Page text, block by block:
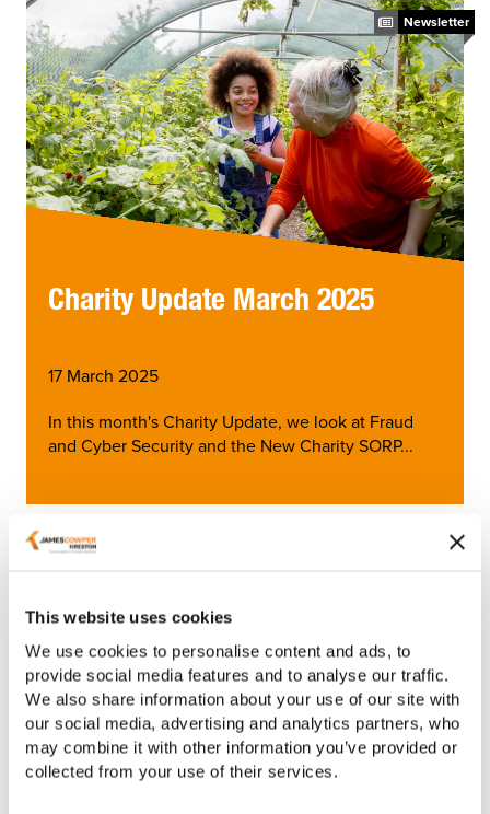
This website uses cookies
We use cookies to personalise content and ads, to
provide social media features and to analyse our traffic.
We also share information about your use of our site with
our social media, advertising and analytics partners, who
may combine it with other information you’ve provided or
collected from your use of their services.
Newsletter
Charity Update March 2025
17 March 2025
In this month's Charity Update, we look at Fraud
and Cyber Security and the New Charity SORP...
Article